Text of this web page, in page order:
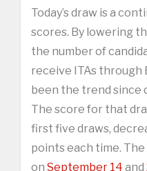
Today’s draw is a
scores. By lowering
the number of
receive ITAs through
been the trend since
The score for that
first five draws,
points each time.
on September 14 and